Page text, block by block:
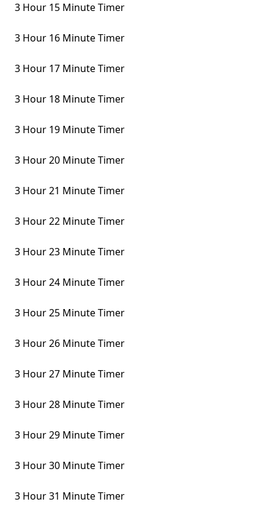
3 Hour 15 Minute Timer
3 Hour 16 Minute Timer
3 Hour 17 Minute Timer
3 Hour 18 Minute Timer
3 Hour 19 Minute Timer
3 Hour 20 Minute Timer
3 Hour 21 Minute Timer
3 Hour 22 Minute Timer
3 Hour 23 Minute Timer
3 Hour 24 Minute Timer
3 Hour 25 Minute Timer
3 Hour 26 Minute Timer
3 Hour 27 Minute Timer
3 Hour 28 Minute Timer
3 Hour 29 Minute Timer
3 Hour 30 Minute Timer
3 Hour 31 Minute Timer